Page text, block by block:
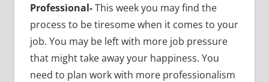
Professional-This week you may find the
process to be tiresome when it comes to your
job. You may be left with more job pressure
that might take away your happiness. You
need to plan work with more professionalism